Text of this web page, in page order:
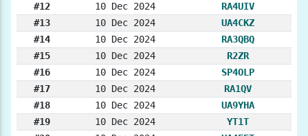
#12
10 Dec 2024
RA4UIV
#13
10 Dec 2024
UA4CKZ
#14
10 Dec 2024
RA3QBQ
#15
10 Dec 2024
R2ZR
#16
10 Dec 2024
SP4OLP
#17
10 Dec 2024
RA1QV
#18
10 Dec 2024
UA9YHA
#19
10 Dec 2024
YT1T